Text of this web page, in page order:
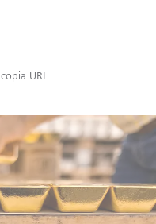
copia URL